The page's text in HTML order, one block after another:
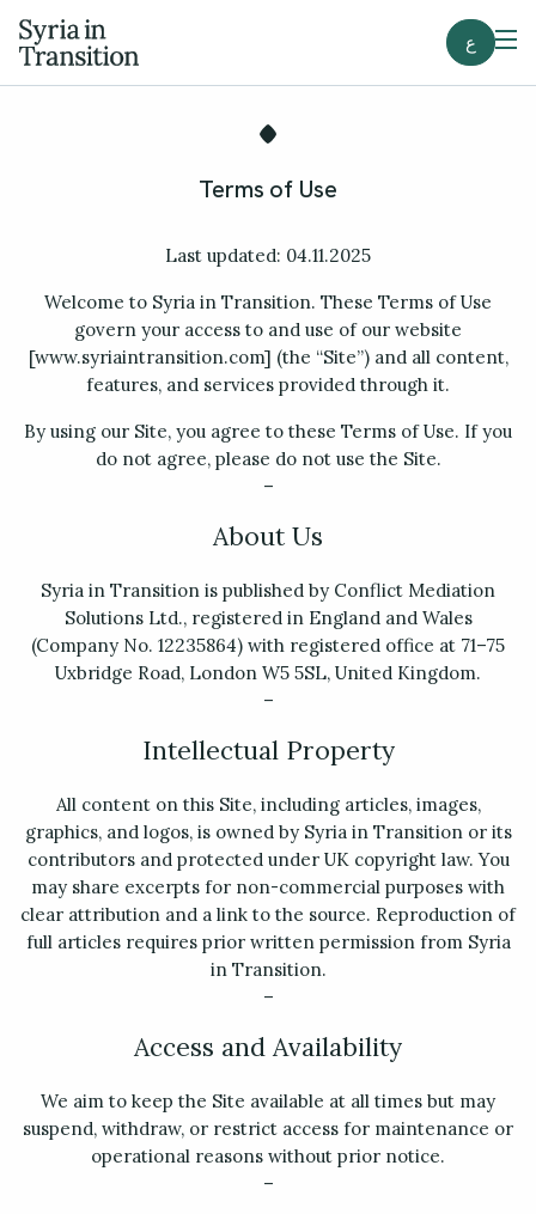
ع
Terms of Use
Last updated: 04.11.2025
Welcome to Syria in Transition. These Terms of Use
govern your access to and use of our website
[www.syriaintransition.com] (the “Site”) and all content,
features, and services provided through it.
By using our Site, you agree to these Terms of Use. If you
do not agree, please do not use the Site.
–
About Us
Syria in Transition is published by Conflict Mediation
Solutions Ltd., registered in England and Wales
(Company No. 12235864) with registered office at 71–75
Uxbridge Road, London W5 5SL, United Kingdom.
–
Intellectual Property
All content on this Site, including articles, images,
graphics, and logos, is owned by Syria in Transition or its
contributors and protected under UK copyright law. You
may share excerpts for non-commercial purposes with
clear attribution and a link to the source. Reproduction of
full articles requires prior written permission from Syria
in Transition.
–
Access and Availability
We aim to keep the Site available at all times but may
suspend, withdraw, or restrict access for maintenance or
operational reasons without prior notice.
–